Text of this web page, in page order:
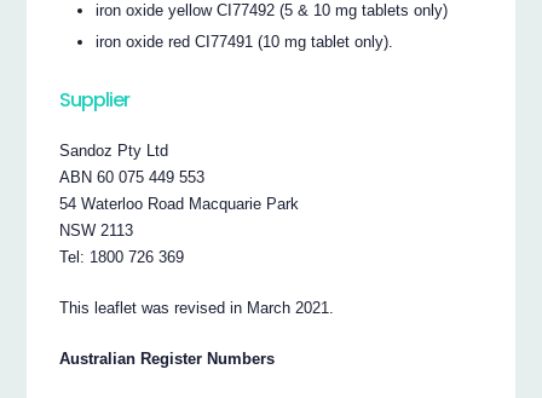
iron oxide yellow CI77492 (5 & 10 mg tablets only)
iron oxide red CI77491 (10 mg tablet only).
Supplier
Sandoz Pty Ltd
ABN 60 075 449 553
54 Waterloo Road Macquarie Park
NSW 2113
Tel: 1800 726 369
This leaflet was revised in March 2021.
Australian Register Numbers